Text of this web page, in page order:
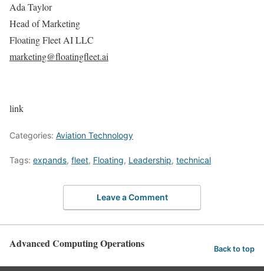
Ada Taylor
Head of Marketing
Floating Fleet AI LLC
marketing@floatingfleet.ai
link
Categories: Aviation Technology
Tags: expands, fleet, Floating, Leadership, technical
Leave a Comment
Advanced Computing Operations Back to top